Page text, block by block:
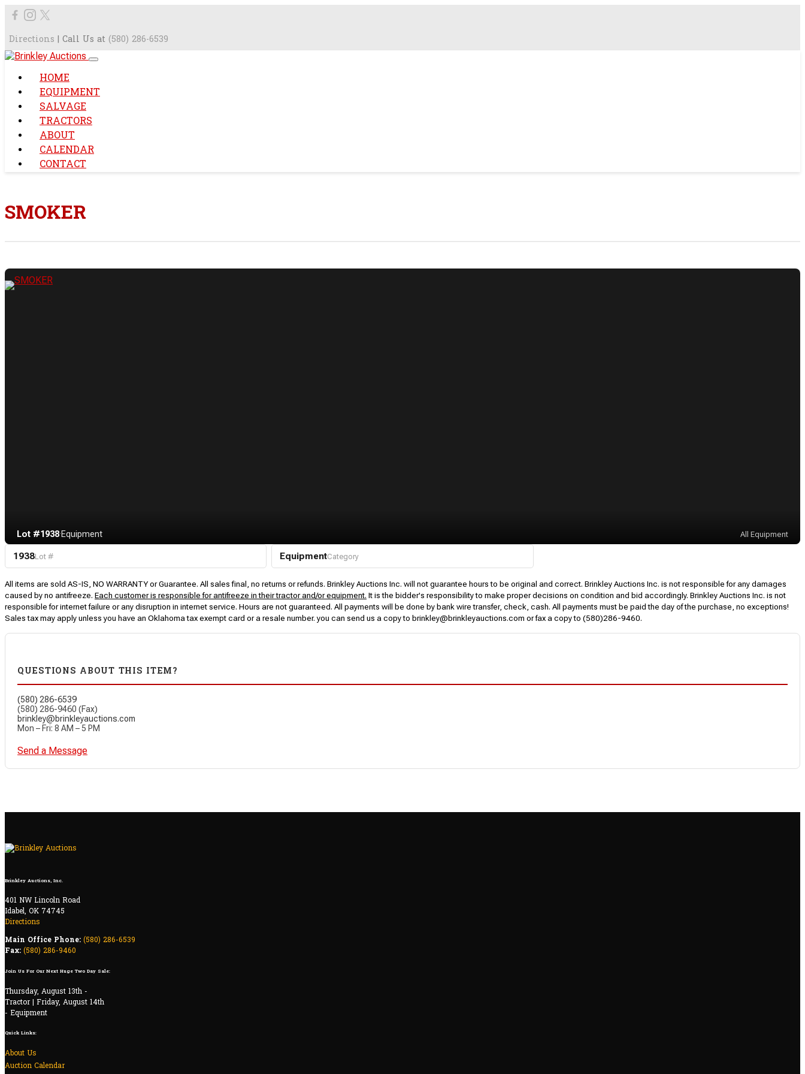
Directions | Call Us at (580) 286-6539
HOME
EQUIPMENT
SALVAGE
TRACTORS
ABOUT
CALENDAR
CONTACT
SMOKER
Lot #1938·Equipment All Equipment
1938Lot # EquipmentCategory
All items are sold AS-IS, NO WARRANTY or Guarantee. All sales final, no returns or refunds. Brinkley Auctions Inc. will not guarantee hours to be original and correct. Brinkley Auctions Inc. is not responsible for any damages
caused by no antifreeze. Each customer is responsible for antifreeze in their tractor and/or equipment. It is the bidder's responsibility to make proper decisions on condition and bid accordingly. Brinkley Auctions Inc. is not
responsible for internet failure or any disruption in internet service. Hours are not guaranteed. All payments will be done by bank wire transfer, check, cash. All payments must be paid the day of the purchase, no exceptions!
Sales tax may apply unless you have an Oklahoma tax exempt card or a resale number. you can send us a copy to brinkley@brinkleyauctions.com or fax a copy to (580)286-9460.
QUESTIONS ABOUT THIS ITEM?
(580) 286-6539
(580) 286-9460 (Fax)
brinkley@brinkleyauctions.com
Mon – Fri: 8 AM – 5 PM
Send a Message
Brinkley Auctions, Inc.
401 NW Lincoln Road
Idabel, OK 74745
Directions
Main Office Phone: (580) 286-6539
Fax: (580) 286-9460
Join Us For Our Next Huge Two Day Sale:
Thursday, August 13th -
Tractor | Friday, August 14th
- Equipment
Quick Links:
About Us
Auction Calendar